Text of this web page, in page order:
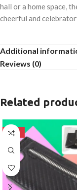
hall or a home space,
cheerful and
Additional
Reviews (0)
Related
-50%